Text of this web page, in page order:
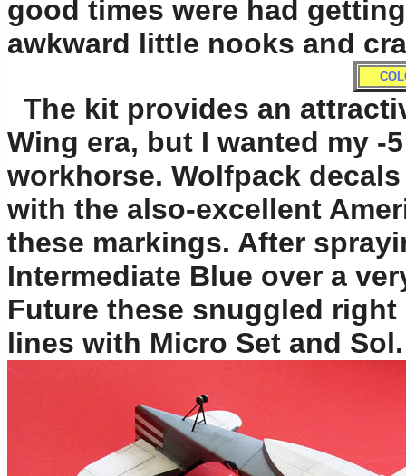
good times were had
awkward little nooks and
The kit provides an
Wing era, but I wanted my -
workhorse. Wolfpack
with the also-excellent
these markings. After
Intermediate Blue over a
Future these snuggled
lines with Micro Set and